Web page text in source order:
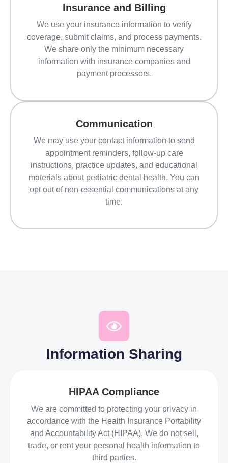
Insurance and Billing
We use your insurance information to verify
coverage, submit claims, and process payments.
We share only the minimum necessary
information with insurance companies and
payment processors.
Communication
We may use your contact information to send
appointment reminders, follow-up care
instructions, practice updates, and educational
materials about pediatric dental health. You can
opt out of non-essential communications at any
time.
Information Sharing
HIPAA Compliance
We are committed to protecting your privacy in
accordance with the Health Insurance Portability
and Accountability Act (HIPAA). We do not sell,
trade, or rent your personal health information to
third parties.